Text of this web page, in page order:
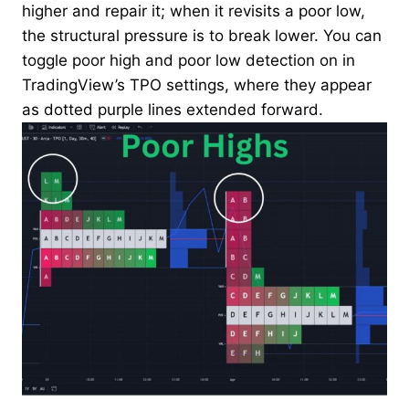
higher and repair it; when it revisits a poor low,
the structural pressure is to break lower. You can
toggle poor high and poor low detection on in
TradingView’s TPO settings, where they appear
as dotted purple lines extended forward.